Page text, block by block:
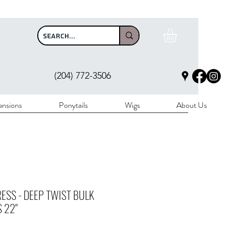
(204) 772-3506
Ponytails Wigs About Us
- DEEP TWIST BULK
22"